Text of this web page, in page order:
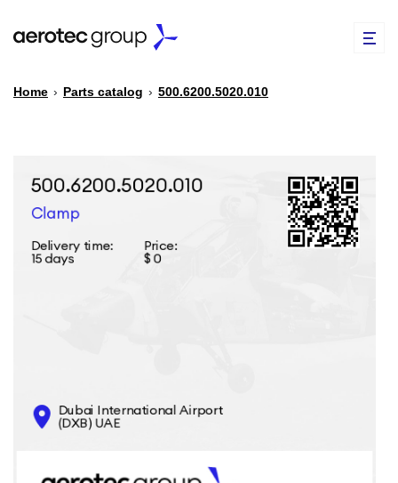
PARTS CATALOG
CONTACTS
Home › Parts catalog › 500.6200.5020.010